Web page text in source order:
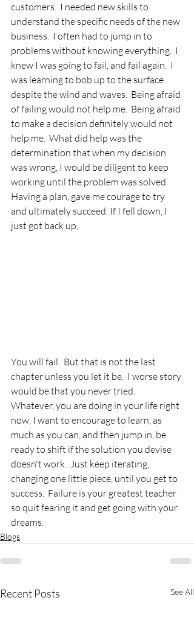
customers.  I needed new skills to
understand the specific needs of the new
business.  I often had to jump in to
problems without knowing everything.  I
knew I was going to fail, and fail again.  I
was learning to bob up to the surface
despite the wind and waves.  Being afraid
of failing would not help me.  Being afraid
to make a decision definitely would not
help me.  What did help was the
determination that when my decision
was wrong, I would be diligent to keep
working until the problem was solved.
Having a plan, gave me courage to try
and ultimately succeed. If I fell down, I
just got back up,
You will fail.  But that is not the last
chapter unless you let it be.  I worse story
would be that you never tried.
Whatever, you are doing in your life right
now, I want to encourage to learn, as
much as you can, and then jump in, be
ready to shift if the solution you devise
doesn't work.  Just keep iterating,
changing one little piece, until you get to
success.  Failure is your greatest teacher
so quit fearing it and get going with your
dreams.
Blogs
Recent Posts See All